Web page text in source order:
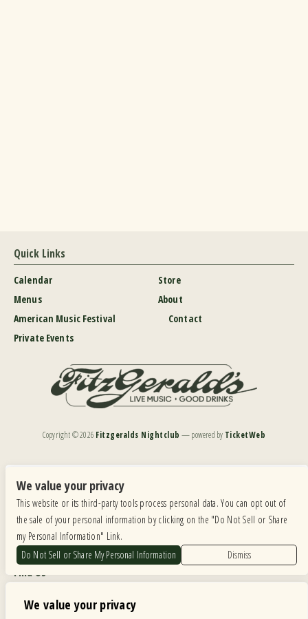
We value your privacy
Quick Links
Calendar
Menus
American Music Festival
Private Events
Store
About
Contact
Copyright ©2026 Fitzgeralds Nightclub — powered by TicketWeb
Our website is monitored, and development is ongoing to ensure continued compliance with
applicable website accessibility standards. If you are having difficulty accessing this website, please
email our customer support atinfo@ticketweb.comso that we can provide you with the
services you require.
Privacy Policy
Find Us
We value your privacy
This website or its third-party tools process personal data. You can opt out of
the sale of your personal information by clicking on the "Do Not Sell or Share
my Personal Information" Link.
Do Not Sell or Share My Personal Information
Dismiss